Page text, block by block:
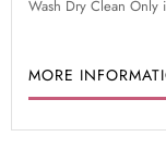
Wash Dry Clean Only
MORE